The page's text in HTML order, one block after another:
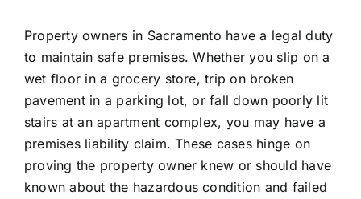
Property owners in Sacramento have a legal duty
to maintain safe premises. Whether you slip on a
wet floor in a grocery store, trip on broken
pavement in a parking lot, or fall down poorly lit
stairs at an apartment complex, you may have a
premises liability claim. These cases hinge on
proving the property owner knew or should have
known about the hazardous condition and failed